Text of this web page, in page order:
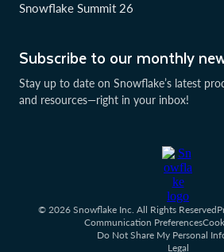
Subscribe to our monthly
Stay up to date on Snowflake’s latest
and resources—right in your inbox!
Snowflake Summit 26
© 2026 Snowflake Inc. All Rights Reserved
Communication Preferences
Do Not Share My Personal
Legal